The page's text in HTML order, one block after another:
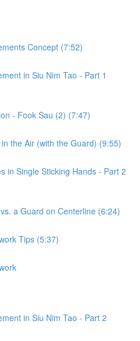
Concept (7:52)
in Siu Nim Tao - Part 1
- Fook Sau (2) (7:47)
the Air (with the Guard) (9:55)
in Single Sticking Hands - Part 2
a Guard on Centerline (6:24)
Tips (5:37)
in Siu Nim Tao - Part 2